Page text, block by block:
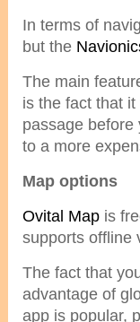
In terms of
but the
The main
is the fact that
passage before
to a more
Map options
Ovital Map is
supports offline
The fact that
advantage of
app is popular,